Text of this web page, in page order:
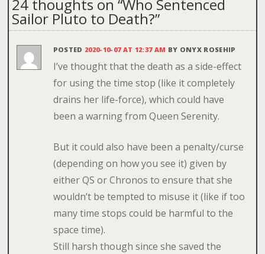
24 thoughts on “Who Sentenced
Sailor Pluto to Death?”
POSTED 2020-10-07 AT 12:37 AM BY ONYX ROSEHIP
I’ve thought that the death as a side-effect
for using the time stop (like it completely
drains her life-force), which could have
been a warning from Queen Serenity.
But it could also have been a penalty/curse
(depending on how you see it) given by
either QS or Chronos to ensure that she
wouldn’t be tempted to misuse it (like if too
many time stops could be harmful to the
space time).
Still harsh though since she saved the